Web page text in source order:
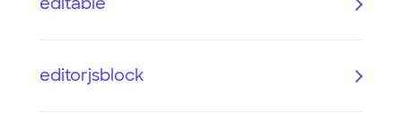
editorjsblock